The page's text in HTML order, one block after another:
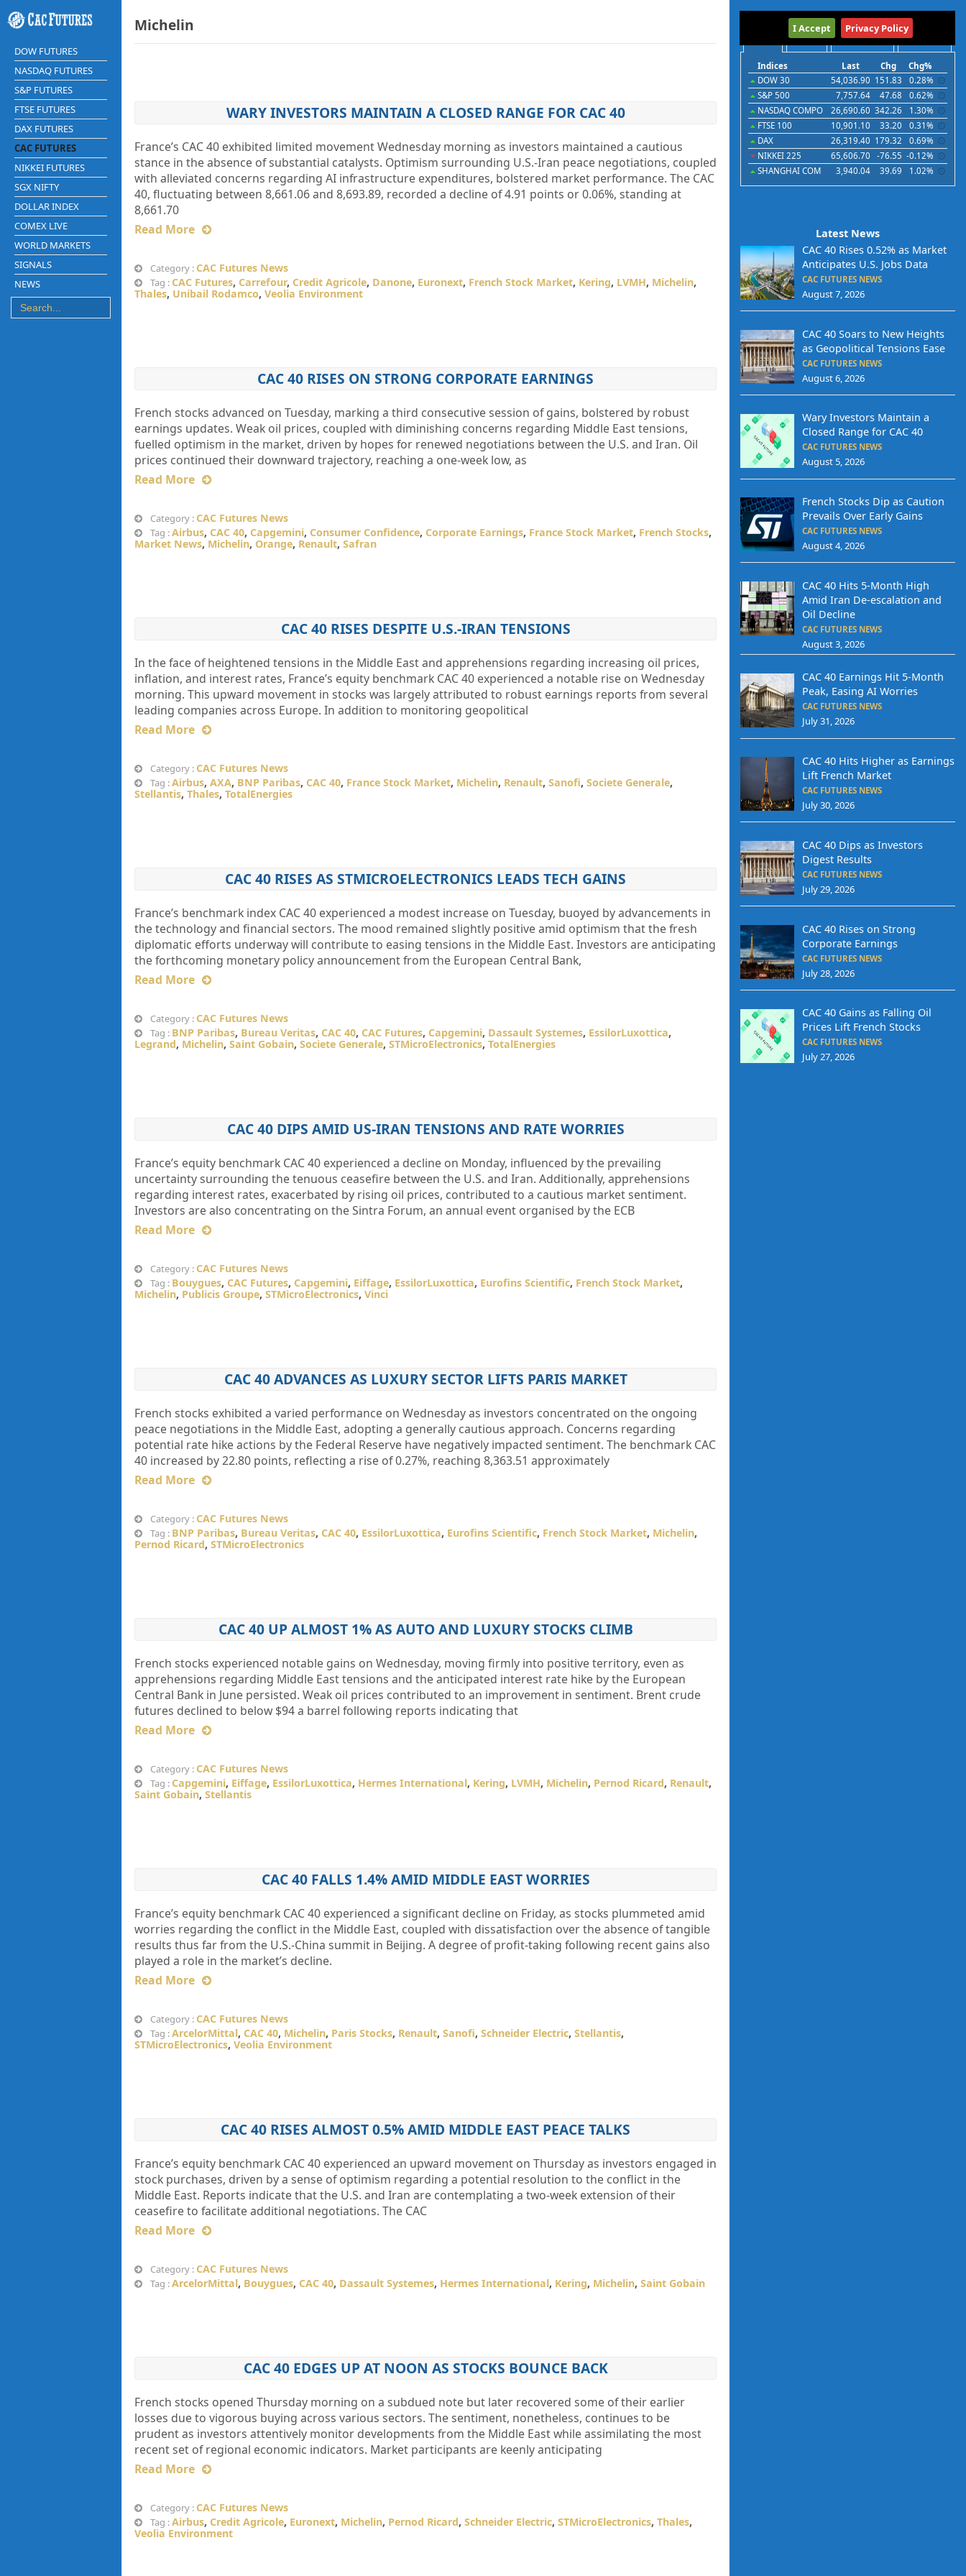
DOW FUTURES
NASDAQ FUTURES
S&P FUTURES
FTSE FUTURES
DAX FUTURES
CAC FUTURES
NIKKEI FUTURES
SGX NIFTY
DOLLAR INDEX
COMEX LIVE
WORLD MARKETS
SIGNALS
NEWS
Michelin
WARY INVESTORS MAINTAIN A CLOSED RANGE FOR CAC 40
France’s CAC 40 exhibited limited movement Wednesday morning as investors maintained a cautious
stance in the absence of substantial catalysts. Optimism surrounding U.S.-Iran peace negotiations, coupled
with alleviated concerns regarding AI infrastructure expenditures, bolstered market performance. The CAC
40, fluctuating between 8,661.06 and 8,693.89, recorded a decline of 4.91 points or 0.06%, standing at
8,661.70
Read More
Category : CAC Futures News
Tag : CAC Futures, Carrefour, Credit Agricole, Danone, Euronext, French Stock Market, Kering, LVMH, Michelin,
Thales, Unibail Rodamco, Veolia Environment
CAC 40 RISES ON STRONG CORPORATE EARNINGS
French stocks advanced on Tuesday, marking a third consecutive session of gains, bolstered by robust
earnings updates. Weak oil prices, coupled with diminishing concerns regarding Middle East tensions,
fuelled optimism in the market, driven by hopes for renewed negotiations between the U.S. and Iran. Oil
prices continued their downward trajectory, reaching a one-week low, as
Read More
Category : CAC Futures News
Tag :Airbus, CAC 40, Capgemini, Consumer Confidence, Corporate Earnings, France Stock Market, French Stocks,
Market News, Michelin, Orange, Renault, Safran
CAC 40 RISES DESPITE U.S.-IRAN TENSIONS
In the face of heightened tensions in the Middle East and apprehensions regarding increasing oil prices,
inflation, and interest rates, France’s equity benchmark CAC 40 experienced a notable rise on Wednesday
morning. This upward movement in stocks was largely attributed to robust earnings reports from several
leading companies across Europe. In addition to monitoring geopolitical
Read More
Category : CAC Futures News
Tag :Airbus, AXA, BNP Paribas, CAC 40, France Stock Market, Michelin, Renault, Sanofi, Societe Generale,
Stellantis, Thales, TotalEnergies
CAC 40 RISES AS STMICROELECTRONICS LEADS TECH GAINS
France’s benchmark index CAC 40 experienced a modest increase on Tuesday, buoyed by advancements in
the technology and financial sectors. The mood remained slightly positive amid optimism that the fresh
diplomatic efforts underway will contribute to easing tensions in the Middle East. Investors are anticipating
the forthcoming monetary policy announcement from the European Central Bank,
Read More
Category : CAC Futures News
Tag : BNP Paribas, Bureau Veritas, CAC 40, CAC Futures, Capgemini, Dassault Systemes, EssilorLuxottica,
Legrand, Michelin, Saint Gobain, Societe Generale, STMicroElectronics, TotalEnergies
CAC 40 DIPS AMID US-IRAN TENSIONS AND RATE WORRIES
France’s equity benchmark CAC 40 experienced a decline on Monday, influenced by the prevailing
uncertainty surrounding the tenuous ceasefire between the U.S. and Iran. Additionally, apprehensions
regarding interest rates, exacerbated by rising oil prices, contributed to a cautious market sentiment.
Investors are also concentrating on the Sintra Forum, an annual event organised by the ECB
Read More
Category : CAC Futures News
Tag : Bouygues, CAC Futures, Capgemini, Eiffage, EssilorLuxottica, Eurofins Scientific, French Stock Market,
Michelin, Publicis Groupe, STMicroElectronics, Vinci
CAC 40 ADVANCES AS LUXURY SECTOR LIFTS PARIS MARKET
French stocks exhibited a varied performance on Wednesday as investors concentrated on the ongoing
peace negotiations in the Middle East, adopting a generally cautious approach. Concerns regarding
potential rate hike actions by the Federal Reserve have negatively impacted sentiment. The benchmark CAC
40 increased by 22.80 points, reflecting a rise of 0.27%, reaching 8,363.51 approximately
Read More
Category : CAC Futures News
Tag : BNP Paribas, Bureau Veritas, CAC 40, EssilorLuxottica, Eurofins Scientific, French Stock Market, Michelin,
Pernod Ricard, STMicroElectronics
CAC 40 UP ALMOST 1% AS AUTO AND LUXURY STOCKS CLIMB
French stocks experienced notable gains on Wednesday, moving firmly into positive territory, even as
apprehensions regarding Middle East tensions and the anticipated interest rate hike by the European
Central Bank in June persisted. Weak oil prices contributed to an improvement in sentiment. Brent crude
futures declined to below $94 a barrel following reports indicating that
Read More
Category : CAC Futures News
Tag : Capgemini, Eiffage, EssilorLuxottica, Hermes International, Kering, LVMH, Michelin, Pernod Ricard, Renault,
Saint Gobain, Stellantis
CAC 40 FALLS 1.4% AMID MIDDLE EAST WORRIES
France’s equity benchmark CAC 40 experienced a significant decline on Friday, as stocks plummeted amid
worries regarding the conflict in the Middle East, coupled with dissatisfaction over the absence of tangible
results thus far from the U.S.-China summit in Beijing. A degree of profit-taking following recent gains also
played a role in the market’s decline.
Read More
Category : CAC Futures News
Tag :ArcelorMittal, CAC 40, Michelin, Paris Stocks, Renault, Sanofi, Schneider Electric, Stellantis,
STMicroElectronics, Veolia Environment
CAC 40 RISES ALMOST 0.5% AMID MIDDLE EAST PEACE TALKS
France’s equity benchmark CAC 40 experienced an upward movement on Thursday as investors engaged in
stock purchases, driven by a sense of optimism regarding a potential resolution to the conflict in the
Middle East. Reports indicate that the U.S. and Iran are contemplating a two-week extension of their
ceasefire to facilitate additional negotiations. The CAC
Read More
Category : CAC Futures News
Tag :ArcelorMittal, Bouygues, CAC 40, Dassault Systemes, Hermes International, Kering, Michelin, Saint Gobain
CAC 40 EDGES UP AT NOON AS STOCKS BOUNCE BACK
French stocks opened Thursday morning on a subdued note but later recovered some of their earlier
losses due to vigorous buying across various sectors. The sentiment, nonetheless, continues to be
prudent as investors attentively monitor developments from the Middle East while assimilating the most
recent set of regional economic indicators. Market participants are keenly anticipating
Read More
Category : CAC Futures News
Tag :Airbus, Credit Agricole, Euronext, Michelin, Pernod Ricard, Schneider Electric, STMicroElectronics, Thales,
Veolia Environment
International
Indices Last Chg
Chg%
DOW 30
54,036.90 151.83
0.28%
S&P 500
7,757.64 47.68
0.62%
NASDAQ COMPO
26,690.60 342.26
1.30%
FTSE 100
10,901.10 33.20
0.31%
DAX
26,319.40 179.32
0.69%
NIKKEI 225
65,606.70 -76.55 -0.12%
SHANGHAI COM
3,940.04 39.69 1.02%
Latest News
CAC 40 Rises 0.52% as Market
Anticipates U.S. Jobs Data
CAC FUTURES NEWS
August 7, 2026
CAC 40 Soars to New Heights
as Geopolitical Tensions Ease
CAC FUTURES NEWS
August 6, 2026
Wary Investors Maintain a
Closed Range for CAC 40
CAC FUTURES NEWS
August 5, 2026
French Stocks Dip as Caution
Prevails Over Early Gains
CAC FUTURES NEWS
August 4, 2026
CAC 40 Hits 5-Month High
Amid Iran De-escalation and
Oil Decline
CAC FUTURES NEWS
August 3, 2026
CAC 40 Earnings Hit 5-Month
Peak, Easing AI Worries
CAC FUTURES NEWS
July 31, 2026
CAC 40 Hits Higher as Earnings
Lift French Market
CAC FUTURES NEWS
July 30, 2026
CAC 40 Dips as Investors
Digest Results
CAC FUTURES NEWS
July 29, 2026
CAC 40 Rises on Strong
Corporate Earnings
CAC FUTURES NEWS
July 28, 2026
CAC 40 Gains as Falling Oil
Prices Lift French Stocks
CAC FUTURES NEWS
July 27, 2026
I Accept Privacy Policy